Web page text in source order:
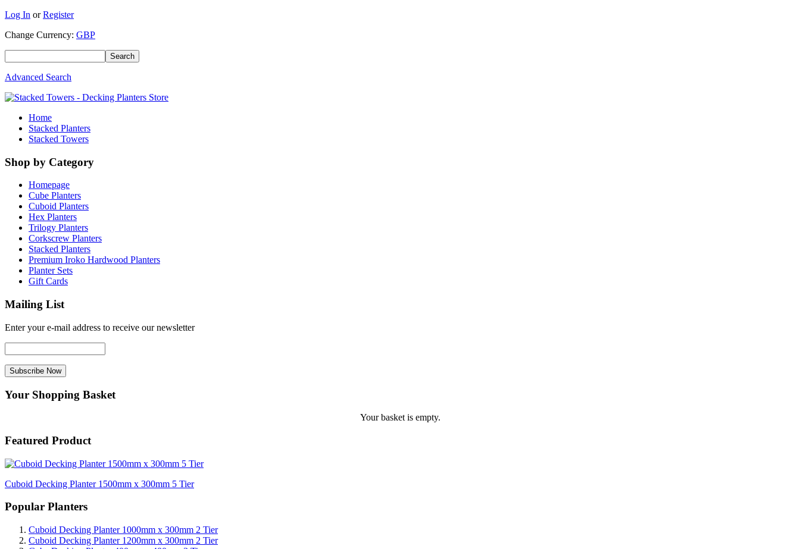
Log In orRegister
Change Currency: GBP
Advanced Search
Home
Stacked Planters
Stacked Towers
Shop by Category
Homepage
Cube Planters
Cuboid Planters
Hex Planters
Trilogy Planters
Corkscrew Planters
Stacked Planters
Premium Iroko Hardwood Planters
Planter Sets
Gift Cards
Mailing List
Enter your e-mail address to receive our newsletter
Your Shopping Basket
Your basket is empty.
Featured Product
Cuboid Decking Planter 1500mm x 300mm 5 Tier
Popular Planters
Cuboid Decking Planter 1000mm x 300mm 2 Tier
Cuboid Decking Planter 1200mm x 300mm 2 Tier